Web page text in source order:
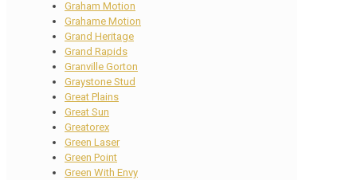
Graham Motion
Grahame Motion
Grand Heritage
Grand Rapids
Granville Gorton
Graystone Stud
Great Plains
Great Sun
Greatorex
Green Laser
Green Point
Green With Envy